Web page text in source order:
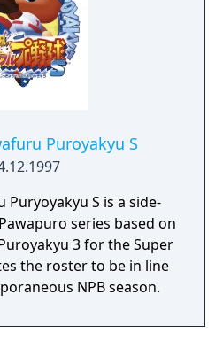
Puroyakyu S
Puryoyakyu S is a side-
series based on
3 for the Super
the roster to be in line
NPB season.